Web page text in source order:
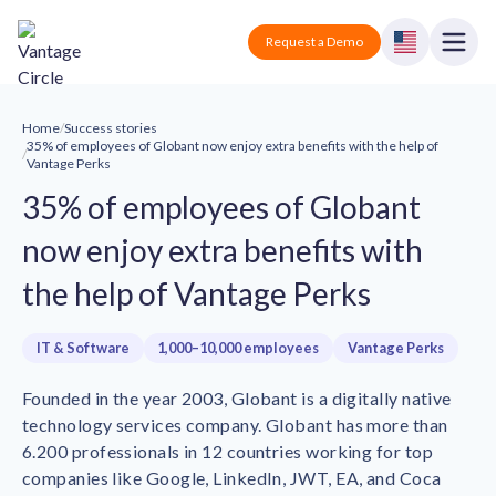
Vantage Circle Request a Demo
Products
Corporate wellness platform
eNPS based employee survey tool
Manufacturing
Industry-specific solutions
Technology
Logistics
Solutions for logistics companies
Finance
Solutions for finance companies
Guides Recognition Templates
Survey Templates Webinars
Company
About us
Careers
Join our growing team
Pricing
Sign In
Request a Demo
Home/Success stories
/
35% of employees of Globant now enjoy extra benefits with the help of
Vantage Perks
35% of employees of Globant
now enjoy extra benefits with
the help of Vantage Perks
IT & Software 1,000–10,000 employees Vantage Perks
Founded in the year 2003, Globant is a digitally native
technology services company. Globant has more than
6.200 professionals in 12 countries working for top
companies like Google, LinkedIn, JWT, EA, and Coca